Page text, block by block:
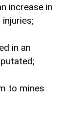
increase in
in an
to mines